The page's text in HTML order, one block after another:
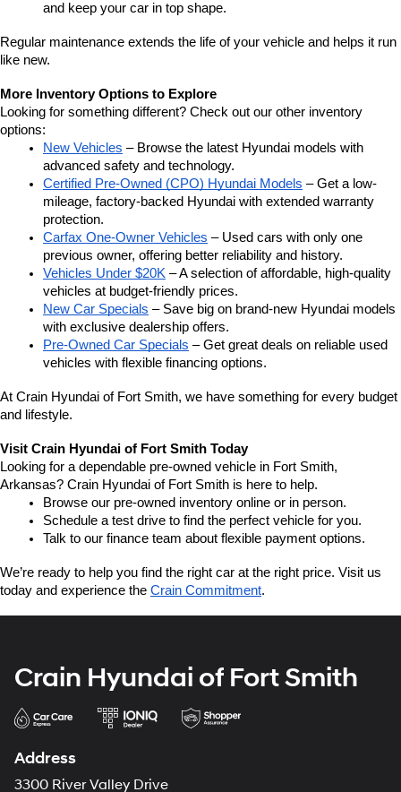
and keep your car in top shape.
Regular maintenance extends the life of your vehicle and helps it run
like new.
More Inventory Options to Explore
Looking for something different? Check out our other inventory
options:
New Vehicles – Browse the latest Hyundai models with
advanced safety and technology.
Certified Pre-Owned (CPO) Hyundai Models – Get a low-
mileage, factory-backed Hyundai with extended warranty
protection.
Carfax One-Owner Vehicles – Used cars with only one
previous owner, offering better reliability and history.
Vehicles Under $20K – A selection of affordable, high-quality
vehicles at budget-friendly prices.
New Car Specials – Save big on brand-new Hyundai models
with exclusive dealership offers.
Pre-Owned Car Specials – Get great deals on reliable used
vehicles with flexible financing options.
At Crain Hyundai of Fort Smith, we have something for every budget
and lifestyle.
Visit Crain Hyundai of Fort Smith Today
Looking for a dependable pre-owned vehicle in Fort Smith,
Arkansas? Crain Hyundai of Fort Smith is here to help.
Browse our pre-owned inventory online or in person.
Schedule a test drive to find the perfect vehicle for you.
Talk to our finance team about flexible payment options.
We’re ready to help you find the right car at the right price. Visit us
today and experience the Crain Commitment.
Crain Hyundai of Fort Smith
Address
3300 River Valley Drive